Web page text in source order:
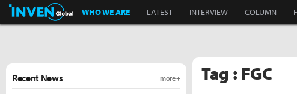
Inven Global
WHO WE ARE LATEST INTERVIEW COLUMN
Tag : FGC
Recent News more +